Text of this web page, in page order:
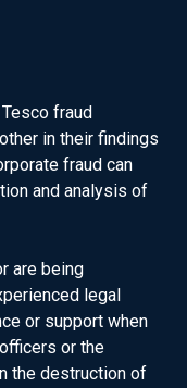
fraud
in their findings
fraud can
and analysis of
are being
legal
or support when
or the
the destruction of